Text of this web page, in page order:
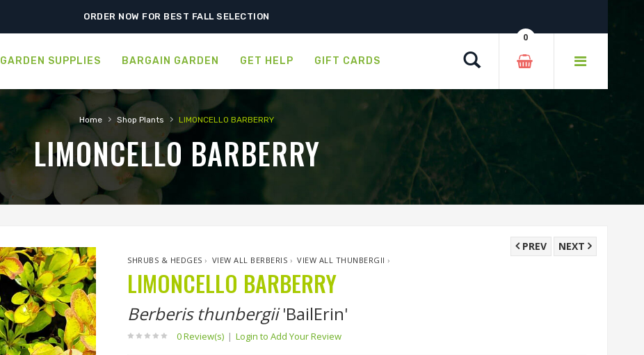
GARDEN SUPPLIES BARGAIN GARDEN GET HELP GIFT CARDS
0
Home › Shop Plants › LIMONCELLO BARBERRY
LIMONCELLO BARBERRY
NEXT
PREV
SHRUBS & HEDGES › VIEW ALL BERBERIS ›VIEW ALL THUNBERGII ›
LIMONCELLO BARBERRY
Berberis thunbergii'BailErin'
0 Review(s) | Login to Add Your Review